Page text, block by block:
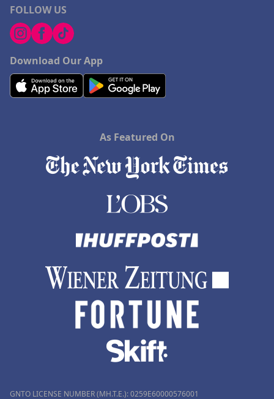
FOLLOW US
Download Our App
As Featured On
GNTO LICENSE NUMBER (MH.T.E.): 0259Ε60000576001